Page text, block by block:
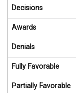
Decisions
Awards
Denials
Fully Favorable
Partially Favorable